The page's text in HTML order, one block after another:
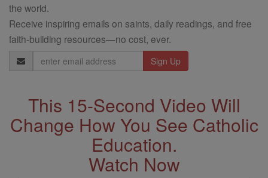
the world.
Receive inspiring emails on saints, daily readings, and free
faith-building resources—no cost, ever.
Email
Address
This 15-Second Video Will
Change How You See Catholic
Education.
Watch Now